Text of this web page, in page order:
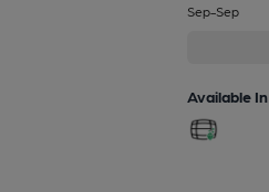
Sep-Sep
Available In